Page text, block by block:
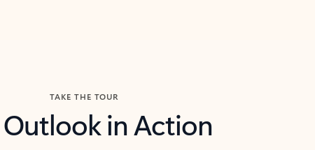
TAKE THE TOUR
Outlook in Action